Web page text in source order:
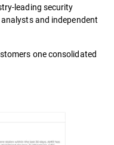
leading security
and independent
one consolidated